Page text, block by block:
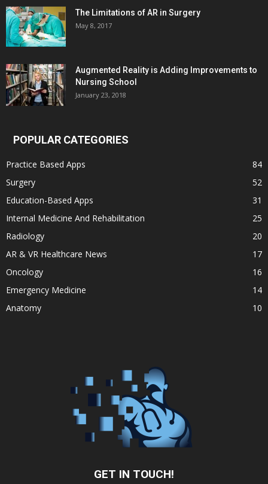
The Limitations of AR in Surgery
May 8, 2017
Augmented Reality is Adding Improvements to
Nursing School
January 23, 2018
POPULAR CATEGORIES
Practice Based Apps
84
Surgery
52
Education-Based Apps
31
Internal Medicine And Rehabilitation
25
Radiology
20
AR & VR Healthcare News
17
Oncology
16
Emergency Medicine
14
Anatomy
10
GET IN TOUCH!